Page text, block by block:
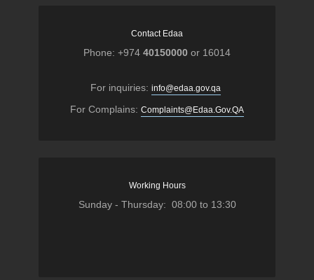
Contact Edaa
Phone: +974 40150000 or 16014
For inquiries: info@edaa.gov.qa
For Complains: Complaints@Edaa.Gov.QA
Working Hours
Sunday - Thursday: 08:00 to 13:30